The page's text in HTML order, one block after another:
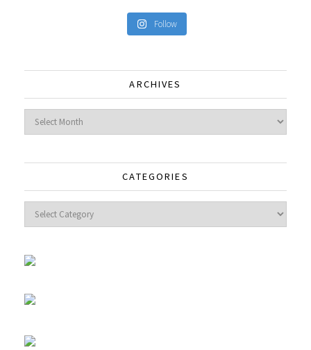
Follow
ARCHIVES
Archives
CATEGORIES
Categories